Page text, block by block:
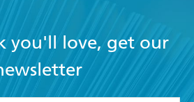
you'll love, get our